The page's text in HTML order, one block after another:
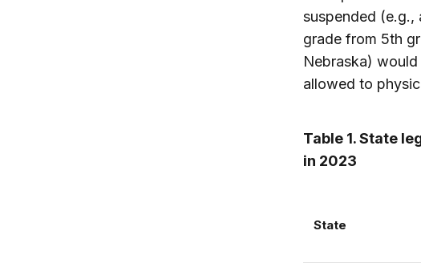
suspended (e.g.,
grade from 5th
Nebraska)
allowed to
Table 1. State
in 2023
State